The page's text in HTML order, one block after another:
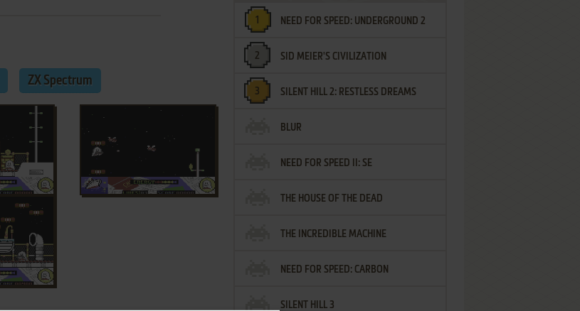
ZX Spectrum
NEED FOR SPEED: UNDERGROUND 2
SID MEIER'S CIVILIZATION
SILENT HILL 2: RESTLESS DREAMS
BLUR
NEED FOR SPEED II: SE
THE HOUSE OF THE DEAD
THE INCREDIBLE MACHINE
NEED FOR SPEED: CARBON
SILENT HILL 3